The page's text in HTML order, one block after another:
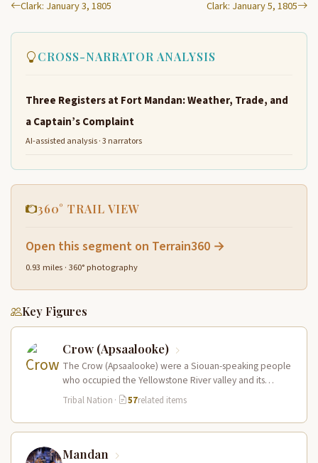
Clark: January 3, 1805 Clark: January 5, 1805
CROSS-NARRATOR ANALYSIS
Three Registers at Fort Mandan: Weather, Trade, and
a Captain’s Complaint
AI-assisted analysis · 3 narrators
360° TRAIL VIEW
Open this segment on Terrain360 →
0.93 miles · 360° photography
Key Figures
Crow (Apsaalooke)
The Crow (Apsaalooke) were a Siouan-speaking people
who occupied the Yellowstone River valley and its
tributaries in present-day southern Montana…
Tribal Nation · 57related items
Mandan